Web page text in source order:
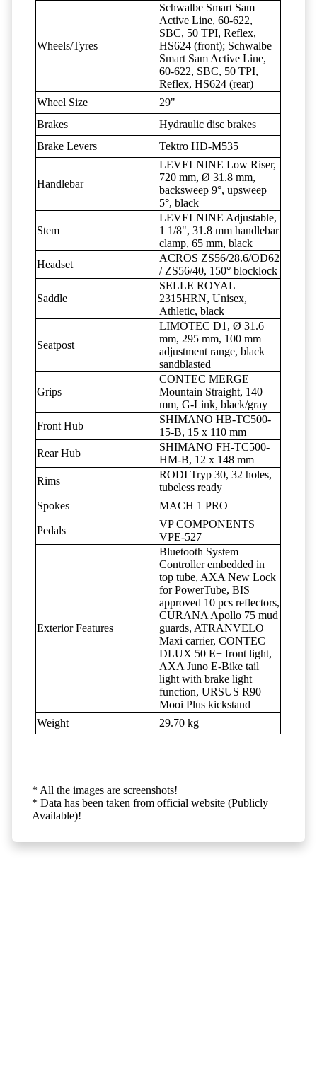
Wheels/Tyres
Schwalbe Smart Sam
Active Line, 60-622,
SBC, 50 TPI, Reflex,
HS624 (front); Schwalbe
Smart Sam Active Line,
60-622, SBC, 50 TPI,
Reflex, HS624 (rear)
Wheel Size
29"
Brakes
Hydraulic disc brakes
Brake Levers
Tektro HD-M535
Handlebar
LEVELNINE Low Riser,
720 mm, Ø 31.8 mm,
backsweep 9°, upsweep
5°, black
Stem
LEVELNINE Adjustable,
1 1/8", 31.8 mm handlebar
clamp, 65 mm, black
Headset
ACROS ZS56/28.6/OD62
/ ZS56/40, 150° blocklock
Saddle
SELLE ROYAL
2315HRN, Unisex,
Athletic, black
Seatpost
LIMOTEC D1, Ø 31.6
mm, 295 mm, 100 mm
adjustment range, black
sandblasted
Grips
CONTEC MERGE
Mountain Straight, 140
mm, G-Link, black/gray
Front Hub
SHIMANO HB-TC500-
15-B, 15 x 110 mm
Rear Hub
SHIMANO FH-TC500-
HM-B, 12 x 148 mm
Rims
RODI Tryp 30, 32 holes,
tubeless ready
Spokes
MACH 1 PRO
Pedals
VP COMPONENTS
VPE-527
Exterior Features
Bluetooth System
Controller embedded in
top tube, AXA New Lock
for PowerTube, BIS
approved 10 pcs reflectors,
CURANA Apollo 75 mud
guards, ATRANVELO
Maxi carrier, CONTEC
DLUX 50 E+ front light,
AXA Juno E-Bike tail
light with brake light
function, URSUS R90
Mooi Plus kickstand
Weight
29.70 kg
* All the images are screenshots!
* Data has been taken from official website (Publicly
Available)!